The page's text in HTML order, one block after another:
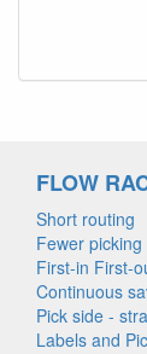
FLOW
Short routing
Fewer
First-in First-
Continuous
Pick side -
Labels and